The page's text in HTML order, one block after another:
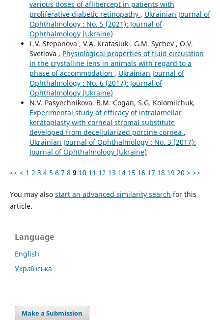
various doses of aflibercept in patients with
proliferative diabetic retinopathy , Ukrainian Journal of
Ophthalmology : No. 5 (2021): Journal of
Ophthalmology (Ukraine)
L.V. Stepanova , V.A. Kratasiuk , G.M. Sychev , O.V.
Svetlova , Physiological properties of fluid circulation
in the crystalline lens in animals with regard to a
phase of accommodation , Ukrainian Journal of
Ophthalmology : No. 6 (2017): Journal of
Ophthalmology (Ukraine)
N.V. Pasyechnikova, B.M. Cogan, S.G. Kolomiichuk,
Experimental study of efficacy of intralamellar
keratoplasty with corneal stromal substitute
developed from decellularized porcine cornea ,
Ukrainian Journal of Ophthalmology : No. 3 (2017):
Journal of Ophthalmology (Ukraine)
<< < 1 2 3 4 5 6 7 8 9 10 11 12 13 14 15 16 17 18 19 20 > >>
You may also start an advanced similarity search for this
article.
Language
English
Українська
Make a Submission